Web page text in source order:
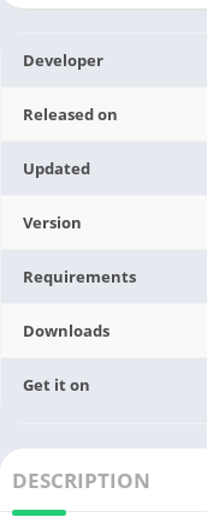
Developer
Released on
Updated
Version
Requirements
Downloads
Get it on
DESCRIPTION